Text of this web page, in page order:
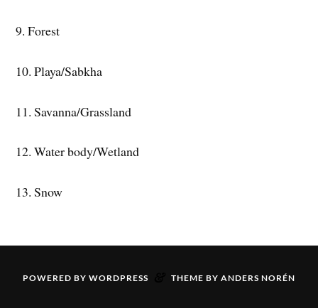
9. Forest
10. Playa/Sabkha
11. Savanna/Grassland
12. Water body/Wetland
13. Snow
POWERED BY WORDPRESS THEME BY ANDERS NORÉN